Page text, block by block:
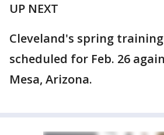
UP NEXT
Cleveland's spring
scheduled for Feb. 26
Mesa, Arizona.